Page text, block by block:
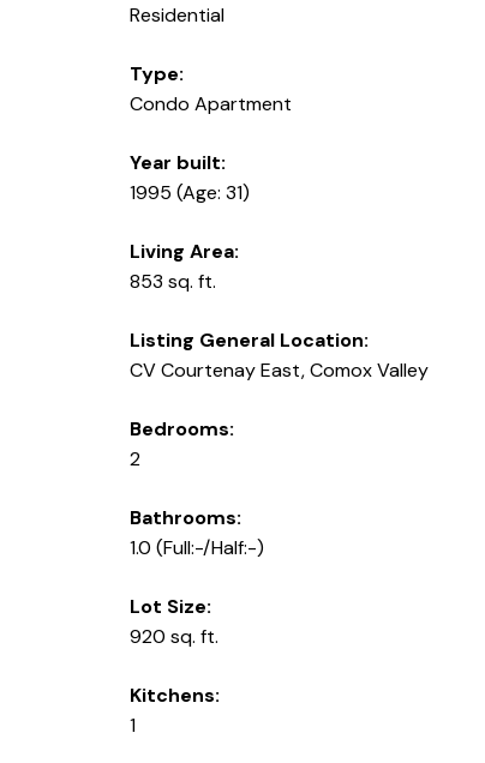
Residential
Type:
Condo Apartment
Year built:
1995 (Age: 31)
Living Area:
853 sq. ft.
Listing General Location:
CV Courtenay East, Comox Valley
Bedrooms:
2
Bathrooms:
1.0 (Full:-/Half:-)
Lot Size:
920 sq. ft.
Kitchens:
1